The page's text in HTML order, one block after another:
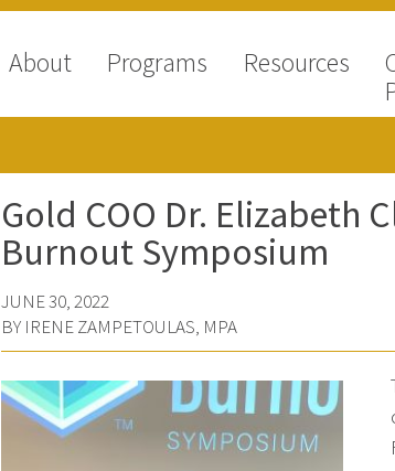
About Programs Resources
Gold COO Dr. Elizabeth
Burnout Symposium
JUNE 30, 2022
BY IRENE ZAMPETOULAS, MPA